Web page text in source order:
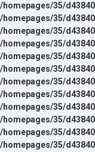
/homepages/35/
/homepages/35/
/homepages/35/
/homepages/35/
/homepages/35/
/homepages/35/
/homepages/35/
/homepages/35/
/homepages/35/
/homepages/35/
/homepages/35/
/homepages/35/